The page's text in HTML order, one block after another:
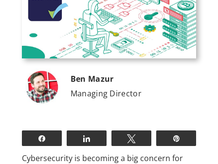
Ben Mazur
Managing Director
Cybersecurity is becoming a big concern for